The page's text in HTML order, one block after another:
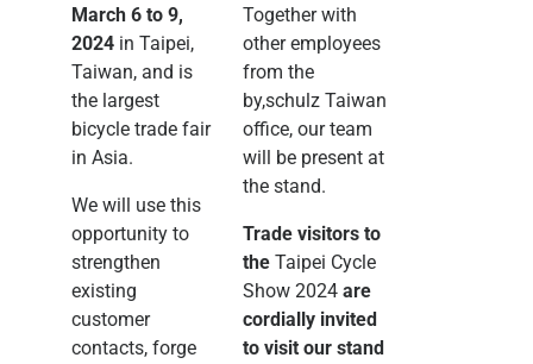
March 6 to 9,
2024 in Taipei,
Taiwan, and is
the largest
bicycle trade fair
in Asia.
We will use this
opportunity to
strengthen
existing
customer
contacts, forge
Together with
other employees
from the
by,schulz Taiwan
office, our team
will be present at
the stand.
Trade visitors to
the Taipei Cycle
Show 2024 are
cordially invited
to visit our stand